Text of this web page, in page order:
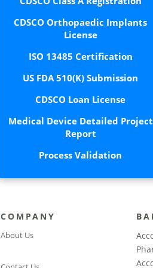
CDSCO Orthopaedic Implants
License
ISO 13485 Certification
US FDA 510(K) Submission
CDSCO Loan License
Medical Device Detailed Project
Report
Process Validation
COMPANY
About Us